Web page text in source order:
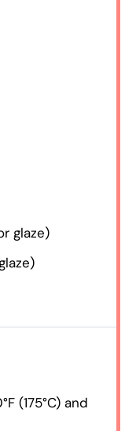
glaze)
(175°C) and